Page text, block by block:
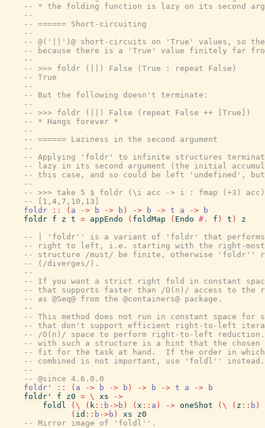
-- * the folding function is lazy on its second
--
-- ====== Short-circuiting
--
-- @('||')@ short-circuits on 'True' values, so
-- because there is a 'True' value finitely far
--
-- >>> foldr (||) False (True : repeat False)
-- True
--
-- But the following doesn't terminate:
--
-- >>> foldr (||) False (repeat False ++ [True])
-- * Hangs forever *
--
-- ====== Laziness in the second argument
--
-- Applying 'foldr' to infinite structures
-- lazy in its second argument (the initial
-- this case, and so could be left 'undefined', but
--
-- >>> take 5 $ foldr (\i acc -> i : fmap (+3)
-- [1,4,7,10,13]
foldr
:: ( a -> b -> b ) -> b -> t a ->
b
foldr f z t = appEndo ( foldMap ( Endo #. f ) t )
z
-- | 'foldr'' is a variant of 'foldr' that performs
-- right to left, i.e. starting with the right-most
-- structure /must/ be finite, otherwise 'foldr''
-- (/diverges/).
--
-- If you want a strict right fold in constant
-- that supports faster than /O(n)/ access to the
-- as @Seq@ from the @containers@ package.
--
-- This method does not run in constant space
-- that don't support efficient right-to-left
-- /O(n)/ space to perform right-to-left reduction.
-- with such a structure is a hint that the chosen
-- fit for the task at hand.  If the order in which
-- combined is not important, use 'foldl'' instead.
--
-- @since 4.6.0.0
foldr'
:: ( a -> b -> b ) -> b -> t a ->
b
foldr'
f z0 = \ xs
->
foldl
( \ ( k :: b ->b ) ( x :: a ) -> oneShot ( \ ( z :: b )
( id :: b ->b ) xs
z0
-- Mirror image of 'foldl''.